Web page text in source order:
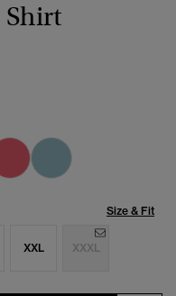
Shirt
Size & Fit
XXL XXXL